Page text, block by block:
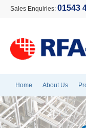
Sales Enquiries: 01543
Home About Us